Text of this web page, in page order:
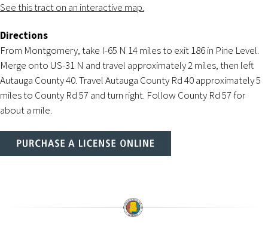
See this tract on an interactive map.
Directions
From Montgomery, take I-65 N 14 miles to exit 186 in Pine Level.
Merge onto US-31 N and travel approximately 2 miles, then left
Autauga County 40. Travel Autauga County Rd 40 approximately 5
miles to County Rd 57 and turn right. Follow County Rd 57 for
about a mile.